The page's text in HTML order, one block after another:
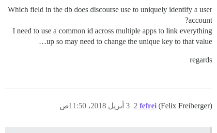
Which field in the db does discourse use to uniquely identify a user
account?
I need to use a common id across multiple apps to link everything
up so may need to change the unique key to that value…
regards
fefrei (Felix Freiberger) 3 أبريل 2018، 11:50ص 2